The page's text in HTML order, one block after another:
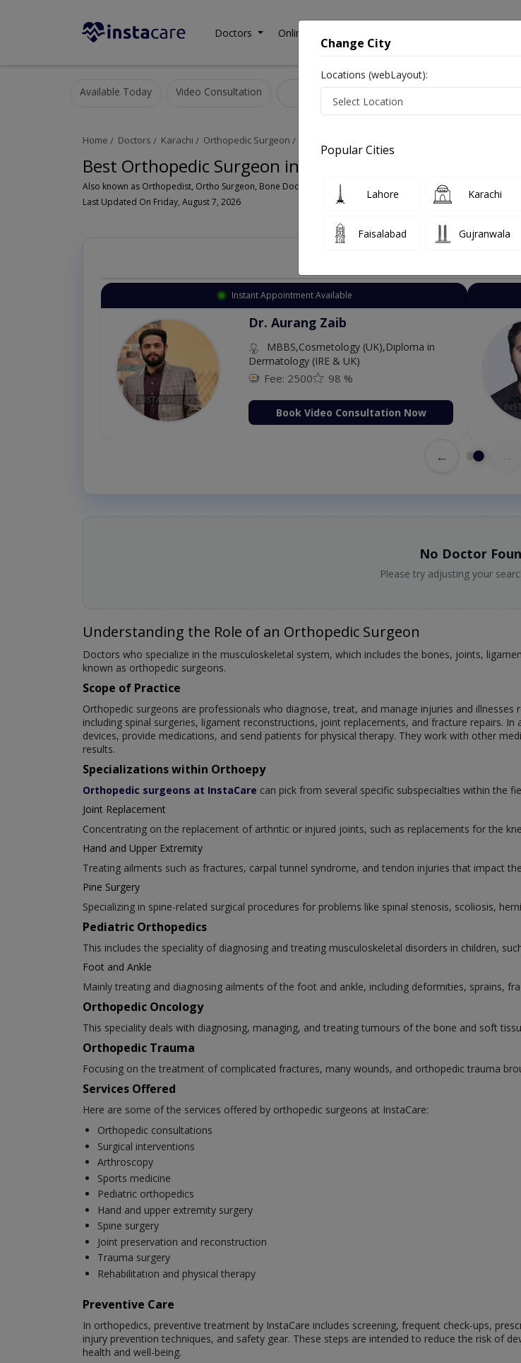
Doctors Online Consultation
Available Today Video Consultation
Home Doctors Karachi Orthopedic Surgeon
Best Orthopedic Surgeon in DHA Phase 1 Karachi
Last Updated On Friday, August 7, 2026
Instant Appointment Available
Dr. Aurang Zaib
MBBS,Cosmetology (UK),Diploma in
Dermatology (IRE & UK)
Fee: 2500 98 %
Book Video Consultation Now
←
No Doctor
Please try adjusting your
Understanding the Role of an Orthopedic Surgeon
Doctors who specialize in the musculoskeletal system, which includes the bones, joints,
known as orthopedic surgeons.
Scope of Practice
Orthopedic surgeons are professionals who diagnose, treat, and manage injuries and
including spinal surgeries, ligament reconstructions, joint replacements, and fracture repairs.
devices, provide medications, and send patients for physical therapy. They work with other
results.
Specializations within Orthoepy
Orthopedic surgeons at InstaCare can pick from several specific subspecialties within the
Joint Replacement
Concentrating on the replacement of arthritic or injured joints, such as replacements for the
Hand and Upper Extremity
Treating ailments such as fractures, carpal tunnel syndrome, and tendon injuries that impact
Pine Surgery
Specializing in spine-related surgical procedures for problems like spinal stenosis, scoliosis,
Pediatric Orthopedics
This includes the speciality of diagnosing and treating musculoskeletal disorders in children,
Foot and Ankle
Mainly treating and diagnosing ailments of the foot and ankle, including deformities, sprains,
Orthopedic Oncology
This speciality deals with diagnosing, managing, and treating tumours of the bone and soft
Orthopedic Trauma
Focusing on the treatment of complicated fractures, many wounds, and orthopedic trauma
Services Offered
Here are some of the services offered by orthopedic surgeons at InstaCare:
Orthopedic consultations
Surgical interventions
Arthroscopy
Sports medicine
Pediatric orthopedics
Hand and upper extremity surgery
Spine surgery
Joint preservation and reconstruction
Trauma surgery
Rehabilitation and physical therapy
Preventive Care
In orthopedics, preventive treatment by InstaCare includes screening, frequent check-ups,
injury prevention techniques, and safety gear. These steps are intended to reduce the risk of
health and well-being.
Change City
Locations (webLayout):
Popular Cities
Lahore Karachi
Faisalabad Gujranwala